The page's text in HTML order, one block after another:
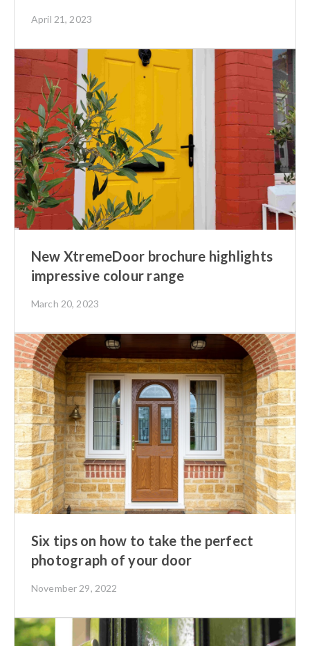
April 21, 2023
New XtremeDoor brochure highlights
impressive colour range
March 20, 2023
Six tips on how to take the perfect
photograph of your door
November 29, 2022